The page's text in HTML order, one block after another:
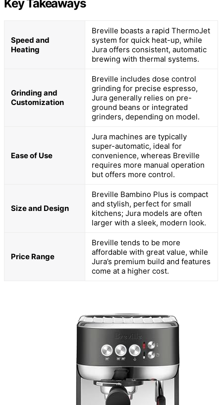
Key Takeaways
Speed and
Heating
Breville boasts a rapid ThermoJet
system for quick heat-up, while
Jura offers consistent, automatic
brewing with thermal systems.
Grinding and
Customization
Breville includes dose control
grinding for precise espresso,
Jura generally relies on pre-
ground beans or integrated
grinders, depending on model.
Ease of Use
Jura machines are typically
super-automatic, ideal for
convenience, whereas Breville
requires more manual operation
but offers more control.
Size and Design
Breville Bambino Plus is compact
and stylish, perfect for small
kitchens; Jura models are often
larger with a sleek, modern look.
Price Range
Breville tends to be more
affordable with great value, while
Jura’s premium build and features
come at a higher cost.